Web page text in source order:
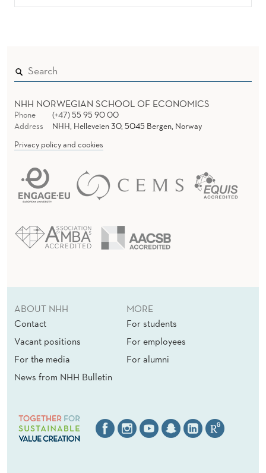
NHH NORWEGIAN SCHOOL OF ECONOMICS
Phone
(+47) 55 95 90 00
Address
NHH, Helleveien 30, 5045 Bergen, Norway
Privacy policy and cookies
ABOUT NHH
Contact
Vacant positions
For the media
News from NHH Bulletin
MORE
For students
For employees
For alumni